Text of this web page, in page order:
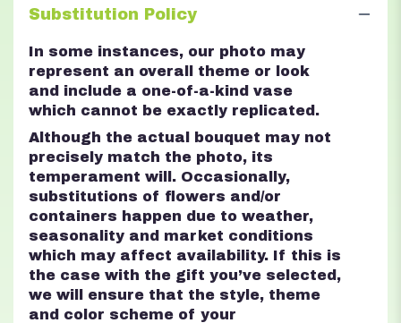
Substitution Policy
In some instances, our photo may
represent an overall theme or look
and include a one-of-a-kind vase
which cannot be exactly replicated.
Although the actual bouquet may not
precisely match the photo, its
temperament will. Occasionally,
substitutions of flowers and/or
containers happen due to weather,
seasonality and market conditions
which may affect availability. If this is
the case with the gift you’ve selected,
we will ensure that the style, theme
and color scheme of your